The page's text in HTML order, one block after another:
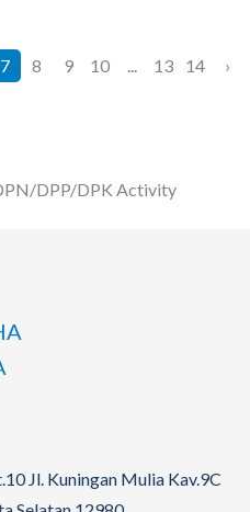
7 8 9 10 13 14 ›
DPP/DPK Activity
Jl. Kuningan Mulia Kav.9C